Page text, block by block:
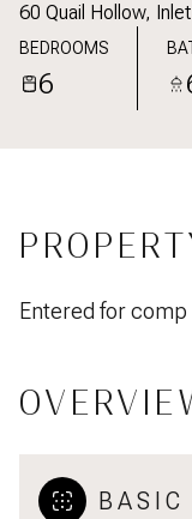
60 Quail Hollow,
BEDROOMS
6
Entered for